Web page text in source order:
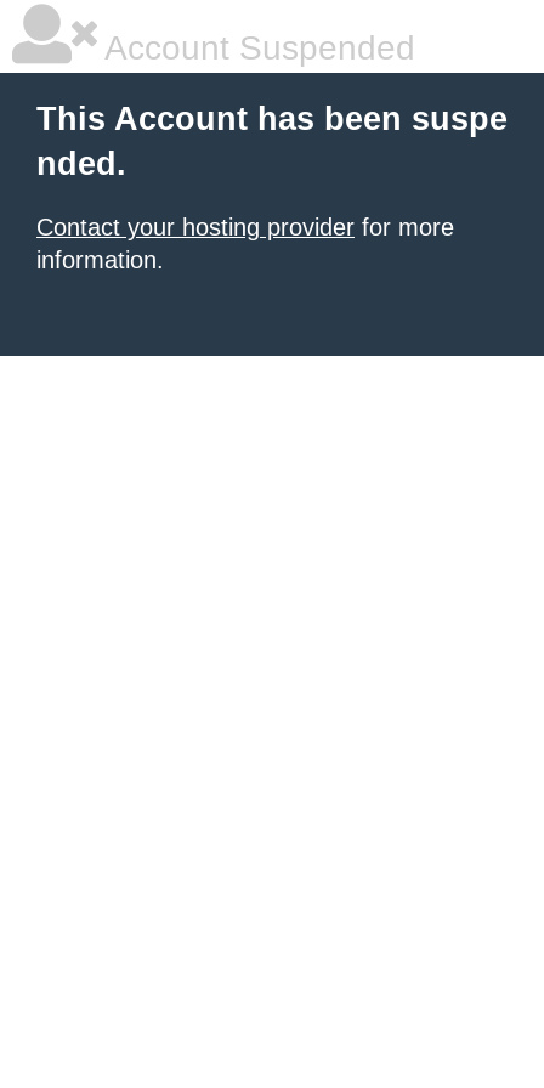
Account Suspended
This Account has been suspe
nded.
Contact your hosting provider for more
information.